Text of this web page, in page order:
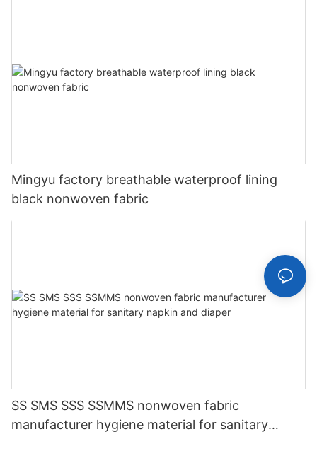
Mingyu factory breathable waterproof lining
black nonwoven fabric
SS SMS SSS SSMMS nonwoven fabric
manufacturer hygiene material for sanitary